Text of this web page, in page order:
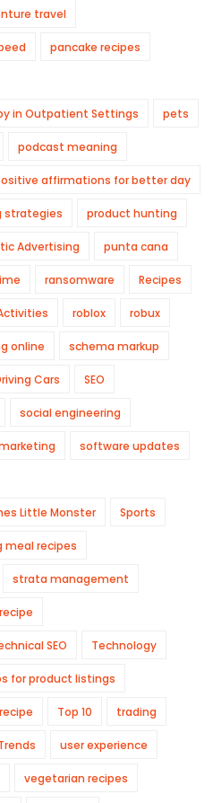
travel
pancake recipes
in Outpatient Settings pets
podcast meaning
affirmations for better day
strategies product hunting
Advertising punta cana
ransomware Recipes
roblox robux
online schema markup
Cars SEO
social engineering
software updates
Little Monster Sports
meal recipes
strata management
SEO Technology
for product listings
Top 10 trading
user experience
vegetarian recipes